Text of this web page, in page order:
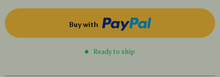
Buy with
Ready to ship